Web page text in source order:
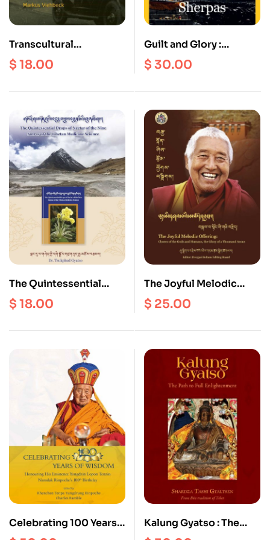
Transcultural
Encounters in the
Himalayan Borderlands
$18.00
Guilt and Glory :
Climbing with Sherpas
$30.00
The Quintessential
Drops of Nectar of the
Nine Sutras of the
$18.00
The Joyful Melodic
Offering : Chores of the
Gods and Humans, the
Language)
$ 25.00
Celebrating 100 Years
of Wisdom : Honoring
Kalung Gyatso : The
Path to Full